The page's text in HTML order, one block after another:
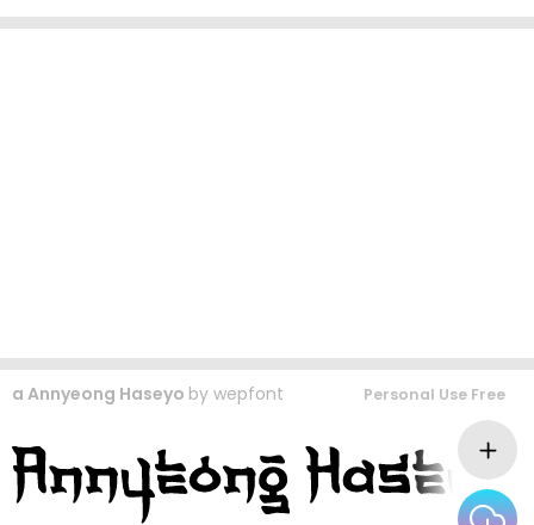
a Annyeong Haseyo by wepfont Personal Use Free